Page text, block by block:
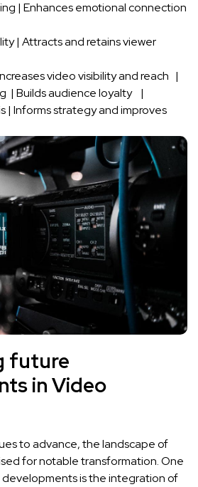
| Enhances emotional connection
| Attracts and⁤ retains ‍viewer⁤
video visibility and reach ⁣ ⁢ |
| Builds⁢ audience loyalty ⁢ ‌ ‍ |
​|​ Informs‍ strategy and improves
future
in Video
to advance, the ‍landscape of⁣
for notable ⁤transformation. One
is the integration ‍of